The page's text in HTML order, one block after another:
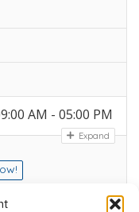
AM - 05:00 PM
Expand